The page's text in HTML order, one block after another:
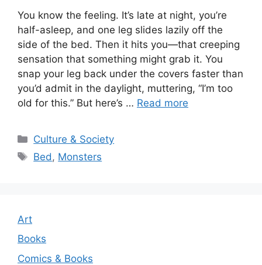
You know the feeling. It’s late at night, you’re
half-asleep, and one leg slides lazily off the
side of the bed. Then it hits you—that creeping
sensation that something might grab it. You
snap your leg back under the covers faster than
you’d admit in the daylight, muttering, “I’m too
old for this.” But here’s … Read more
Categories
Culture & Society
Tags
Bed , Monsters
Art
Books
Comics & Books